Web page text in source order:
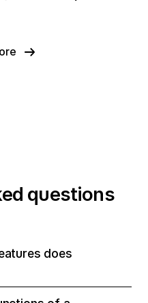
questions
does